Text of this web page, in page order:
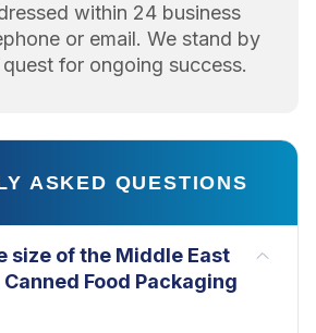
within 24 business
or email. We stand by
for ongoing success.
ASKED QUESTIONS
size of the Middle East
Food Packaging